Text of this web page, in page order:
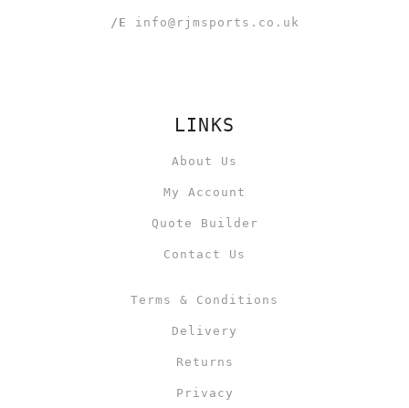
/E info@rjmsports.co.uk
LINKS
About Us
My Account
Quote Builder
Contact Us
Terms & Conditions
Delivery
Returns
Privacy